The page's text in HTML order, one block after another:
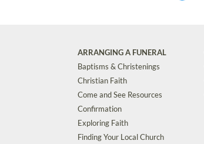
ARRANGING A FUNERAL
Baptisms & Christenings
Christian Faith
Come and See Resources
Confirmation
Exploring Faith
Finding Your Local Church